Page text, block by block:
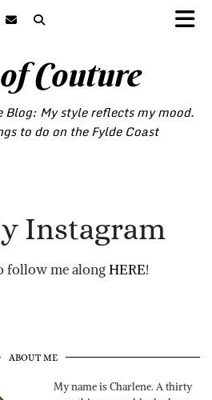
Couture
Blog: My style reflects my mood.
to do on the Fylde Coast
Instagram
follow me alongHERE!
ABOUT ME
My name is Charlene. A thirty